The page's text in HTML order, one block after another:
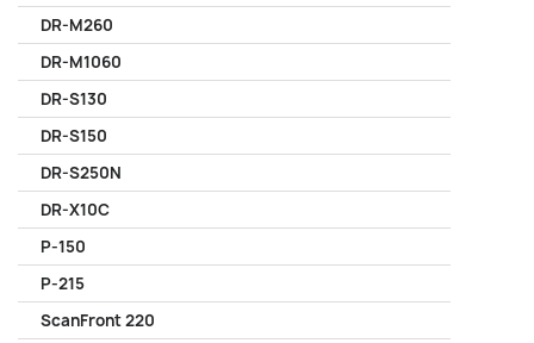
DR-M260
DR-M1060
DR-S130
DR-S150
DR-S250N
DR-X10C
P-150
P-215
ScanFront 220